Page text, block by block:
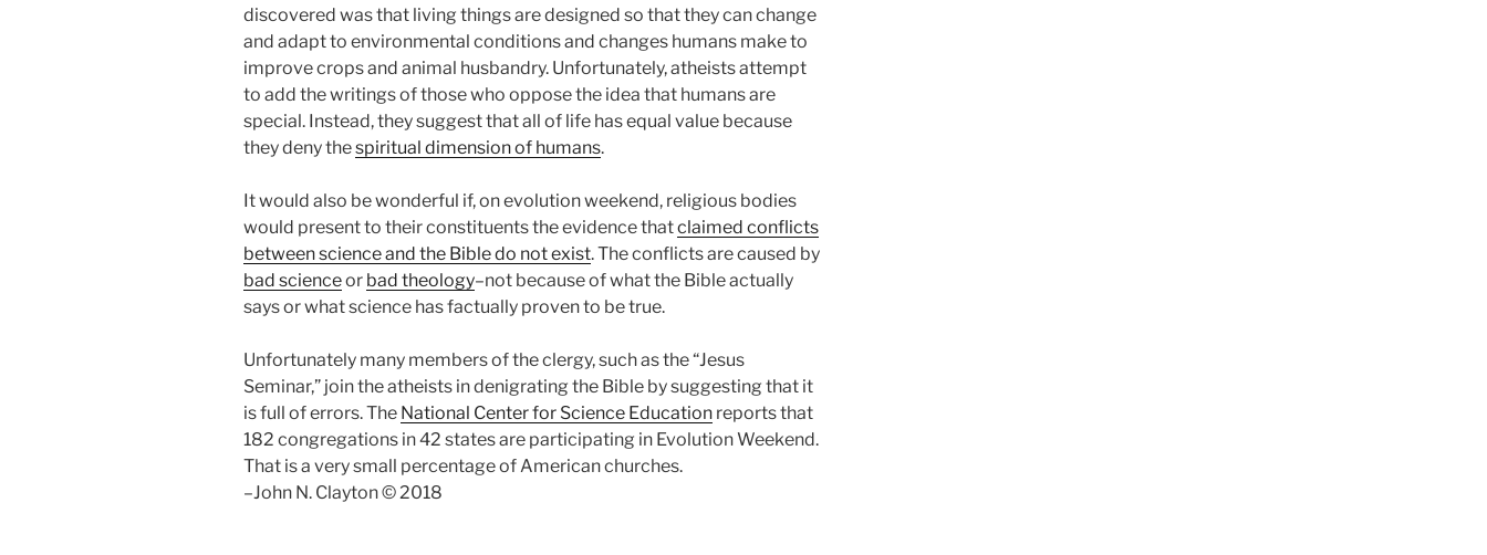
discovered was that living things are designed so that they can change
and adapt to environmental conditions and changes humans make to
improve crops and animal husbandry. Unfortunately, atheists attempt
to add the writings of those who oppose the idea that humans are
special. Instead, they suggest that all of life has equal value because
they deny thespiritual dimension of humans.
It would also be wonderful if, on evolution weekend, religious bodies
would present to their constituents the evidence thatclaimed conflicts
between science and the Bible do not exist. The conflicts are caused by
bad scienceor bad theology–not because of what the Bible actually
says or what science has factually proven to be true.
Unfortunately many members of the clergy, such as the “Jesus
Seminar,” join the atheists in denigrating the Bible by suggesting that it
is full of errors. The National Center for Science Education reports that
182 congregations in 42 states are participating in Evolution Weekend.
That is a very small percentage of American churches.
–John N. Clayton © 2018